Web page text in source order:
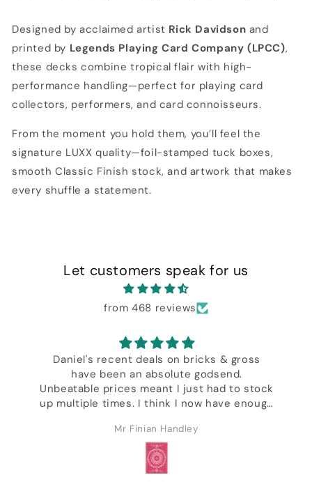
Designed by acclaimed artist Rick Davidson and
printed by Legends Playing Card Company (LPCC),
these decks combine tropical flair with high-
performance handling—perfect for playing card
collectors, performers, and card connoisseurs.
From the moment you hold them, you’ll feel the
signature LUXX quality—foil-stamped tuck boxes,
smooth Classic Finish stock, and artwork that makes
every shuffle a statement.
Let customers speak for us
from 468 reviews
Daniel's recent deals on bricks & gross
have been an absolute godsend.
Unbeatable prices meant I just had to stock
up multiple times. I think I now have enough
even kidding. Excellent customer service &
I got a whole bunch of freebies including
some of Daniel's wonderful designer decks.
Mr Finian Handley